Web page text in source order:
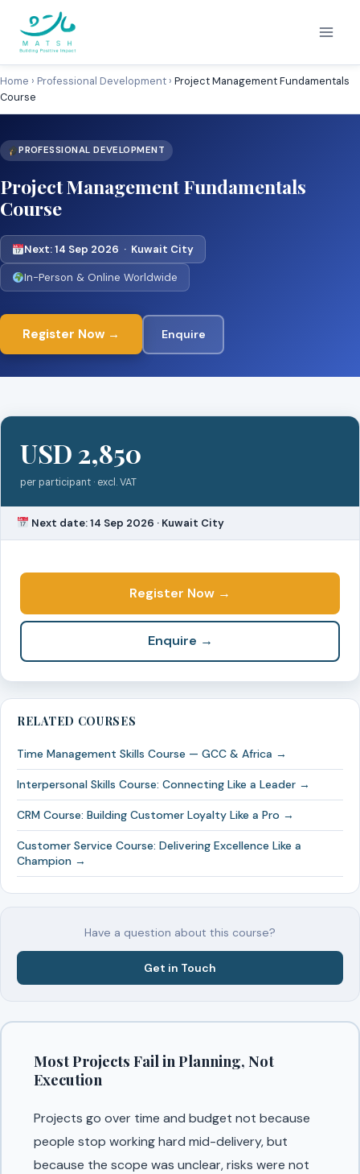
content
Home › Professional Development › Project Management Fundamentals
Course
PROFESSIONAL DEVELOPMENT
Project Management Fundamentals
Course
Next: 14 Sep 2026 · Kuwait City
In-Person & Online Worldwide
Register Now → Enquire
Most Projects Fail in Planning, Not
Execution
Projects go over time and budget not because
people stop working hard mid-delivery, but
because the scope was unclear, risks were not
USD 2,850
per participant · excl. VAT
Next date: 14 Sep 2026 · Kuwait City
Register Now →
Enquire →
RELATED COURSES
Time Management Skills Course — GCC & Africa →
Interpersonal Skills Course: Connecting Like a Leader →
CRM Course: Building Customer Loyalty Like a Pro →
Customer Service Course: Delivering Excellence Like a
Champion →
Have a question about this course?
Get in Touch